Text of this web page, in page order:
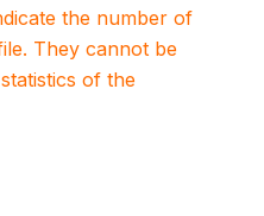
the number of
They cannot be
of the